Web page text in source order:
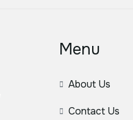
Menu
About Us
Contact Us